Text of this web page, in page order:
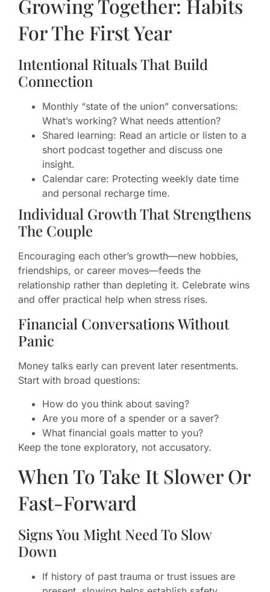
Growing Together: Habits
For The First Year
Intentional Rituals That Build
Connection
Monthly “state of the union” conversations:
What’s working? What needs attention?
Shared learning: Read an article or listen to a
short podcast together and discuss one
insight.
Calendar care: Protecting weekly date time
and personal recharge time.
Individual Growth That Strengthens
The Couple
Encouraging each other’s growth—new hobbies,
friendships, or career moves—feeds the
relationship rather than depleting it. Celebrate wins
and offer practical help when stress rises.
Financial Conversations Without
Panic
Money talks early can prevent later resentments.
Start with broad questions:
How do you think about saving?
Are you more of a spender or a saver?
What financial goals matter to you?
Keep the tone exploratory, not accusatory.
When To Take It Slower Or
Fast-Forward
Signs You Might Need To Slow
Down
If history of past trauma or trust issues are